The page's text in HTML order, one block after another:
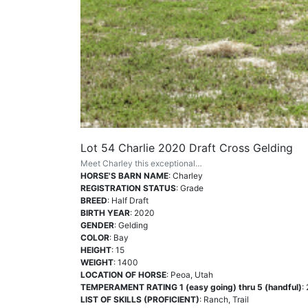
Lot 54 Charlie 2020 Draft Cross Gelding
Meet Charley this exceptional…
HORSE'S BARN NAME: Charley
REGISTRATION STATUS: Grade
BREED: Half Draft
BIRTH YEAR: 2020
GENDER: Gelding
COLOR: Bay
HEIGHT: 15
WEIGHT: 1400
LOCATION OF HORSE: Peoa, Utah
TEMPERAMENT RATING 1 (easy going) thru 5 (handful):
LIST OF SKILLS (PROFICIENT): Ranch, Trail